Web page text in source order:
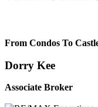
From Condos To
Dorry Kee
Associate Broker